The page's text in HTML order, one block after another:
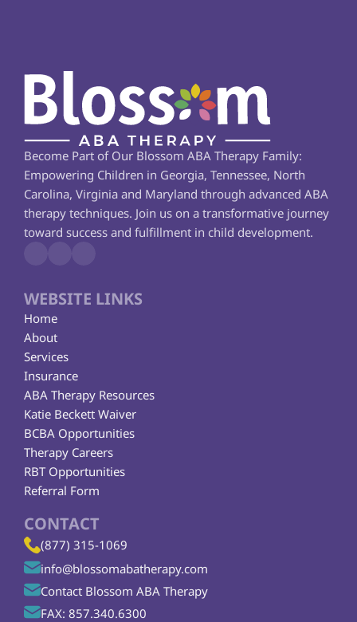
Become Part of Our Blossom ABA Therapy Family:
Empowering Children in Georgia, Tennessee, North
Carolina, Virginia and Maryland through advanced ABA
therapy techniques. Join us on a transformative journey
toward success and fulfillment in child development.
WEBSITE LINKS
Home
About
Services
Insurance
Katie Beckett Waiver
ABA Therapy Resources
Therapy Careers
BCBA Opportunities
RBT Opportunities
Referral Form
CONTACT
(877) 315-1069
info@blossomabatherapy.com
Contact Blossom ABA Therapy
FAX: 857.340.6300